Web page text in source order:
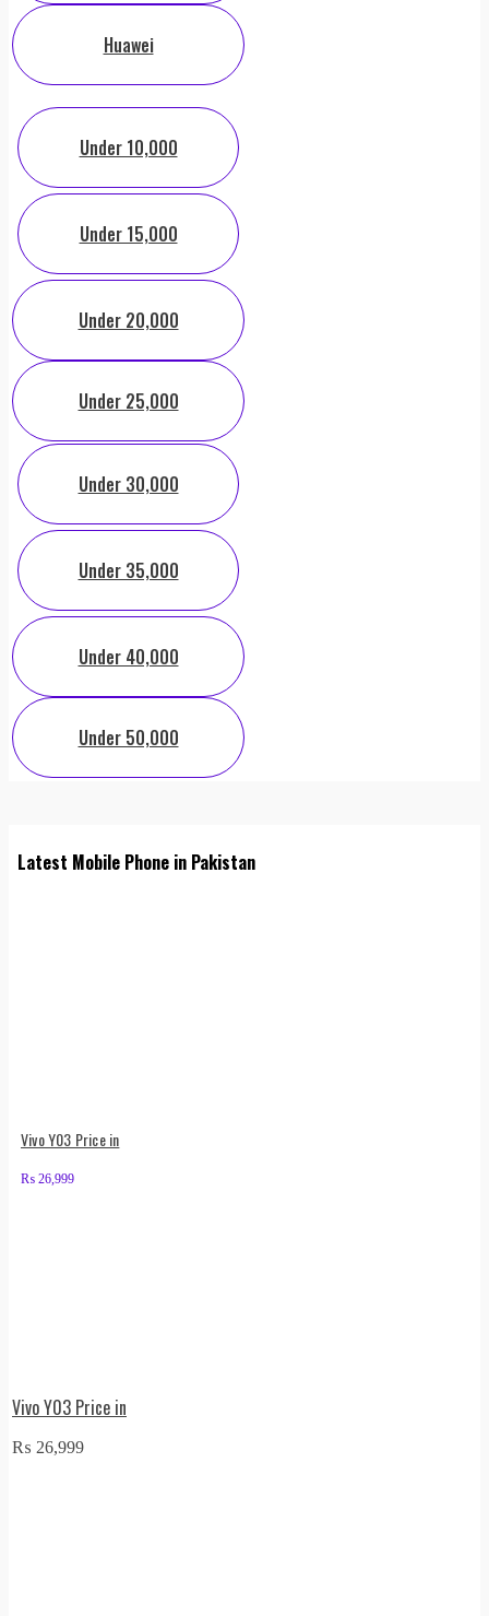
Huawei
Under 10,000
Under 15,000
Under 20,000
Under 25,000
Under 30,000
Under 35,000
Under 40,000
Under 50,000
Latest Mobile Phone in Pakistan
Vivo Y03 Price in
₨ 26,999
Vivo Y03 Price in
₨ 26,999